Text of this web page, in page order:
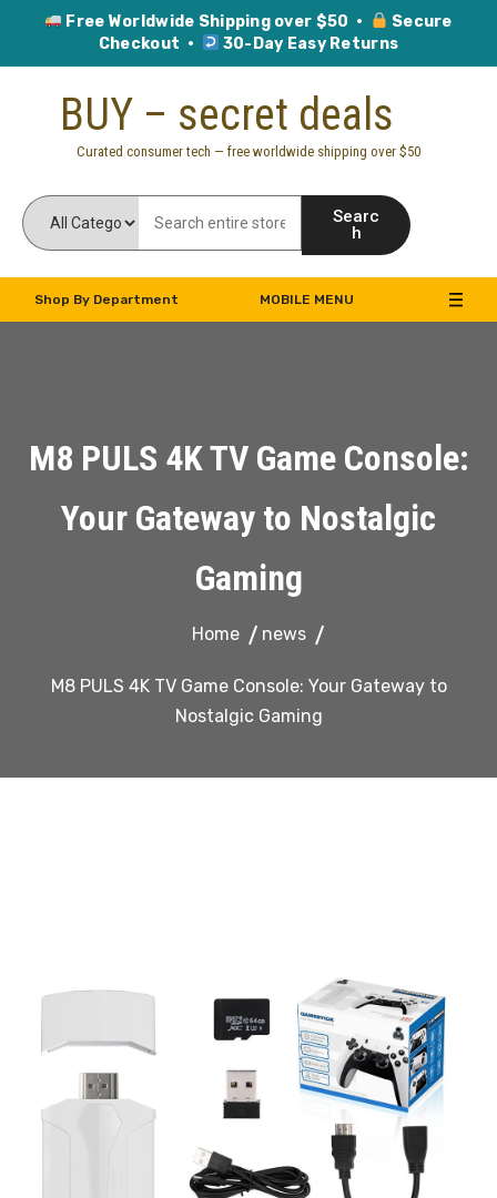
Free Worldwide Shipping over $50 ·
Secure
Checkout ·
30-Day Easy Returns
BUY – secret deals
Curated consumer tech — free worldwide shipping over $50
Searc
h
Shop By Department MOBILE MENU
M8 PULS 4K TV Game Console:
Your Gateway to Nostalgic
Gaming
Home news
M8 PULS 4K TV Game Console: Your Gateway to
Nostalgic Gaming